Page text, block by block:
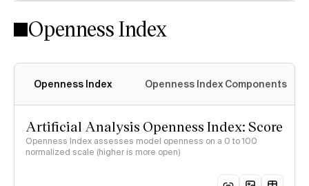
Openness Index
Openness Index Openness Index Components
Artificial Analysis Openness Index: Score
Openness Index assesses model openness on a 0 to 100
normalized scale (higher is more open)